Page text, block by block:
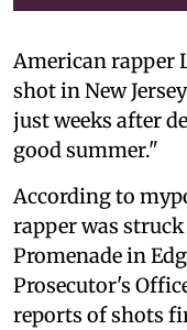
American rapper
shot in New
just weeks after
good summer."
According to
rapper was
Promenade in
Prosecutor's
reports of shots